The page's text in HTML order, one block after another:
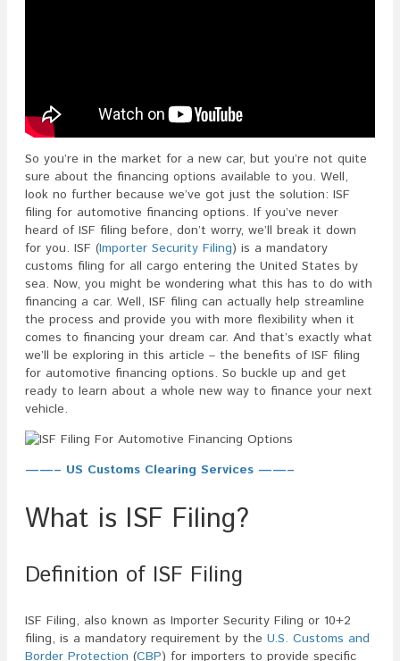
So you’re in the market for a new car, but you’re not quite
sure about the financing options available to you. Well,
look no further because we’ve got just the solution: ISF
filing for automotive financing options. If you’ve never
heard of ISF filing before, don’t worry, we’ll break it down
for you. ISF (Importer Security Filing) is a mandatory
customs filing for all cargo entering the United States by
sea. Now, you might be wondering what this has to do with
financing a car. Well, ISF filing can actually help streamline
the process and provide you with more flexibility when it
comes to financing your dream car. And that’s exactly what
we’ll be exploring in this article – the benefits of ISF filing
for automotive financing options. So buckle up and get
ready to learn about a whole new way to finance your next
vehicle.
——– US Customs Clearing Services ——–
What is ISF Filing?
Definition of ISF Filing
ISF Filing, also known as Importer Security Filing or 10+2
filing, is a mandatory requirement by the U.S. Customs and
Border Protection (CBP) for importers to provide specific